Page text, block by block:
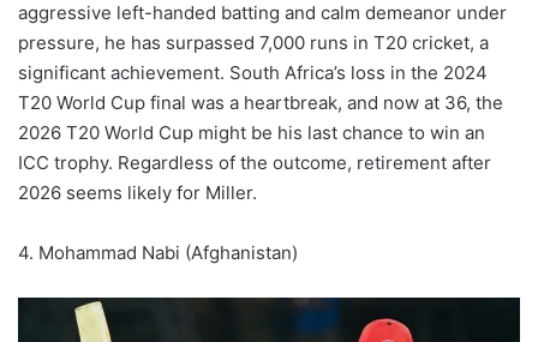
aggressive left-handed batting and calm demeanor under
pressure, he has surpassed 7,000 runs in T20 cricket, a
significant achievement. South Africa’s loss in the 2024
T20 World Cup final was a heartbreak, and now at 36, the
2026 T20 World Cup might be his last chance to win an
ICC trophy. Regardless of the outcome, retirement after
2026 seems likely for Miller.
4. Mohammad Nabi (Afghanistan)